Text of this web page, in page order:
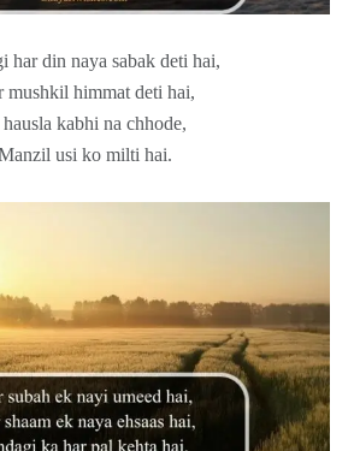
har din naya sabak deti hai,
mushkil himmat deti hai,
hausla kabhi na chhode,
usi ko milti hai.